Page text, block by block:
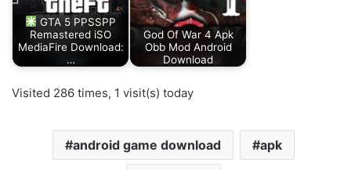
GTA 5 PPSSPP
Remastered iSO
MediaFire Download:
…
God Of War 4 Apk
Obb Mod Android
Download
Visited 286 times, 1 visit(s) today
android game download apk